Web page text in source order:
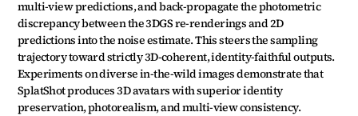
multi-view predictions, and back-propagate the photometric
discrepancy between the 3DGS re-renderings and 2D
predictions into the noise estimate. This steers the sampling
trajectory toward strictly 3D-coherent, identity-faithful outputs.
Experiments on diverse in-the-wild images demonstrate that
SplatShot produces 3D avatars with superior identity
preservation, photorealism, and multi-view consistency.